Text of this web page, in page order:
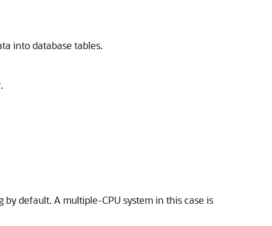
into database tables.
default. A multiple-CPU system in this case is